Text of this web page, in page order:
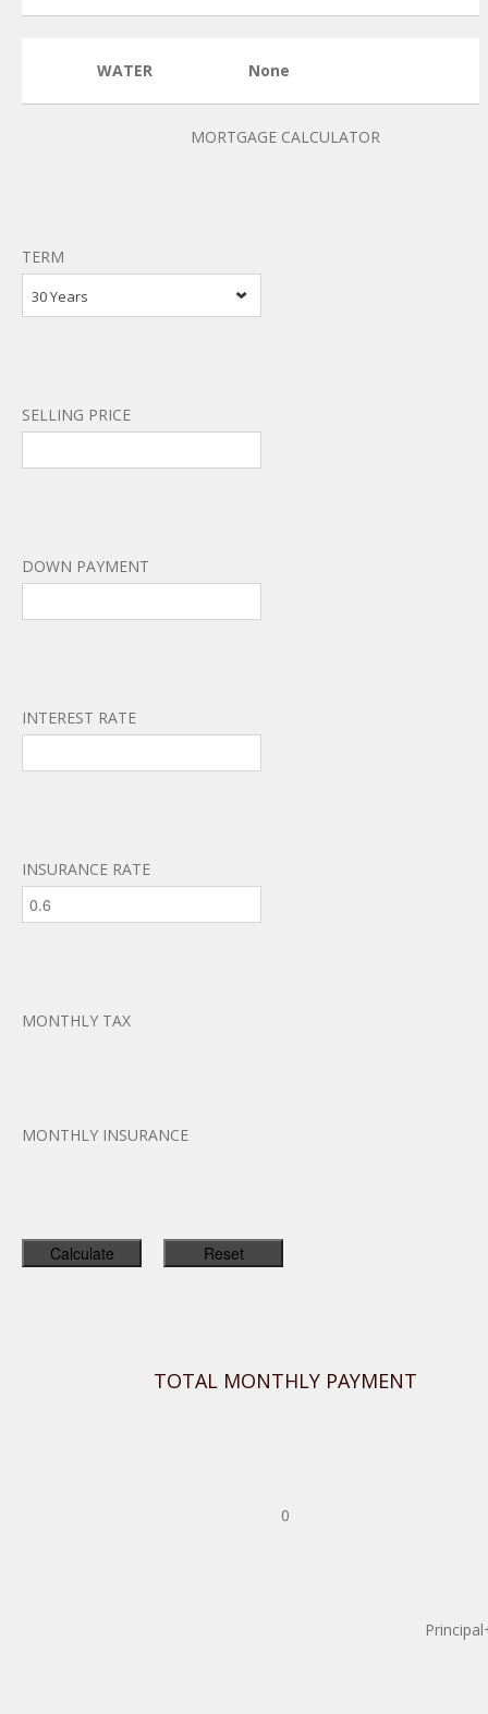
WATER None
MORTGAGE CALCULATOR
TERM
30 Years
SELLING PRICE
DOWN PAYMENT
INTEREST RATE
INSURANCE RATE
MONTHLY TAX
MONTHLY INSURANCE
TOTAL MONTHLY PAYMENT
0